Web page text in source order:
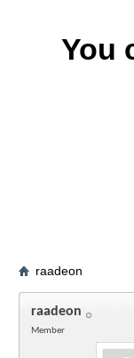
You
raadeon
raadeon
Member